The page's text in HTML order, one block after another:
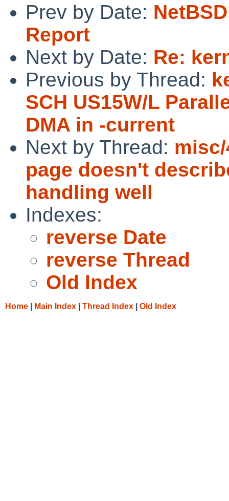
Prev by Date:
Report
Next by Date: Re:
Previous by Thread:
SCH US15W/L
DMA in -current
Next by Thread:
page doesn't
handling well
Indexes:
reverse Date
reverse Thread
Old Index
Home Main Index Thread Index Old Index